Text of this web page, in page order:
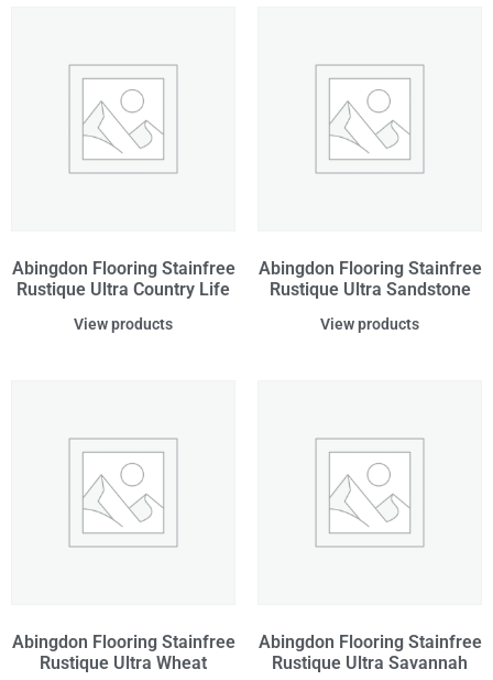
Abingdon Flooring Stainfree
Rustique Ultra Country Life
View products
Abingdon Flooring Stainfree
Rustique Ultra Sandstone
View products
Abingdon Flooring Stainfree
Rustique Ultra Wheat
Abingdon Flooring Stainfree
Rustique Ultra Savannah